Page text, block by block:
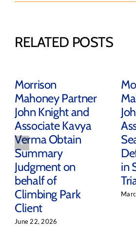
RELATED POSTS
Morrison
Mahoney Partner
John Knight and
Associate Kavya
Verma Obtain
Summary
Judgment on
behalf of
Climbing Park
Client
June 22, 2026
in